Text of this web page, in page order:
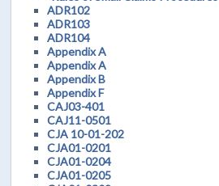
ADR102
ADR103
ADR104
Appendix A
Appendix A
Appendix B
Appendix F
CAJ03-401
CAJ11-0501
CJA 10-01-202
CJA01-0201
CJA01-0204
CJA01-0205